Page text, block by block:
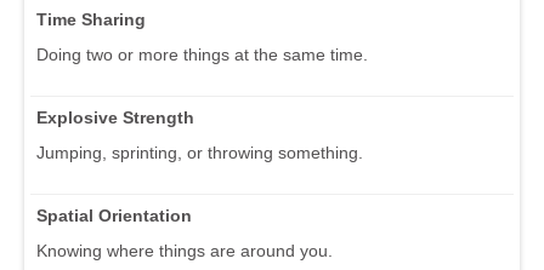
Time Sharing
Doing two or more things at the same time.
Explosive Strength
Jumping, sprinting, or throwing something.
Spatial Orientation
Knowing where things are around you.